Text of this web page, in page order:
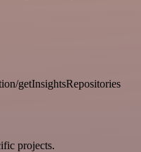
getInsightsRepositories
projects.